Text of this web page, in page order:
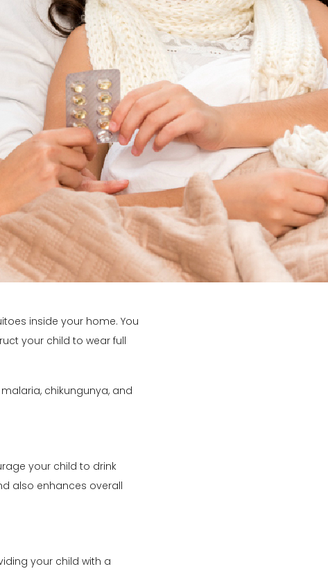
inside your home. You
your child to wear full
chikungunya, and
your child to drink
also enhances overall
your child with a